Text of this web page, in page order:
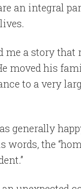
an integral
me a story that
moved his
to a very
generally
words, the